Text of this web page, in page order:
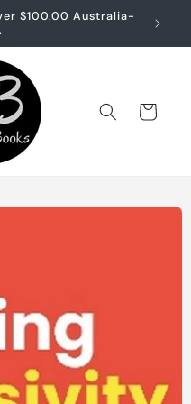
$100.00 Australia-
Free
Cart